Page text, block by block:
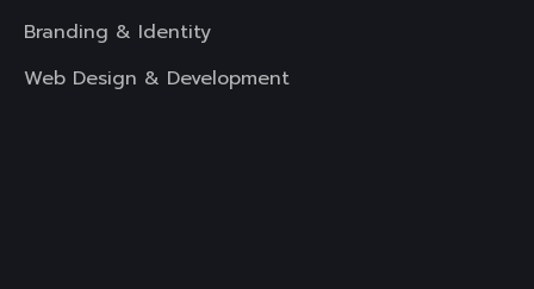
Branding & Identity
Web Design & Development